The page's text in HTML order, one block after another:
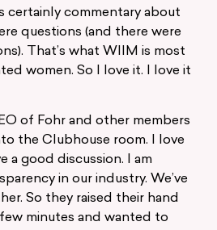
certainly commentary about
questions (and there were
That’s what WIIM is most
women. So I love it. I love it
of Fohr and other members
the Clubhouse room. I love
a good discussion. I am
in our industry. We’ve
So they raised their hand
minutes and wanted to